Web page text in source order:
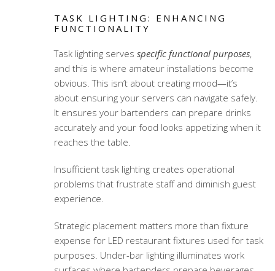
TASK LIGHTING: ENHANCING
FUNCTIONALITY
Task lighting serves specific functional purposes,
and this is where amateur installations become
obvious. This isn’t about creating mood—it’s
about ensuring your servers can navigate safely.
It ensures your bartenders can prepare drinks
accurately and your food looks appetizing when it
reaches the table.
Insufficient task lighting creates operational
problems that frustrate staff and diminish guest
experience.
Strategic placement matters more than fixture
expense for LED restaurant fixtures used for task
purposes. Under-bar lighting illuminates work